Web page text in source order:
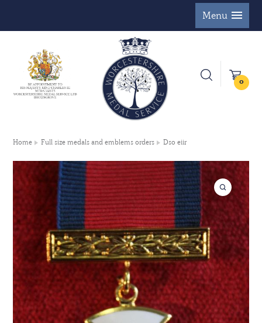
Menu
0
Home Full size medals and emblems orders Dso eiir